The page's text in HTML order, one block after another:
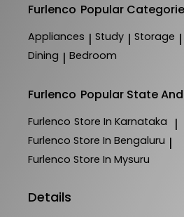
Furlenco Popular
Appliances | Study | Storage |
Dining | Bedroom
Furlenco Popular State
Furlenco Store In Karnataka |
Furlenco Store In Bengaluru |
Furlenco Store In Mysuru
Details